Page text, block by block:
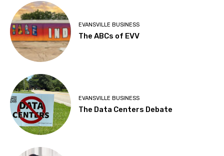
EVANSVILLE BUSINESS
The ABCs of EVV
EVANSVILLE BUSINESS
The Data Centers Debate